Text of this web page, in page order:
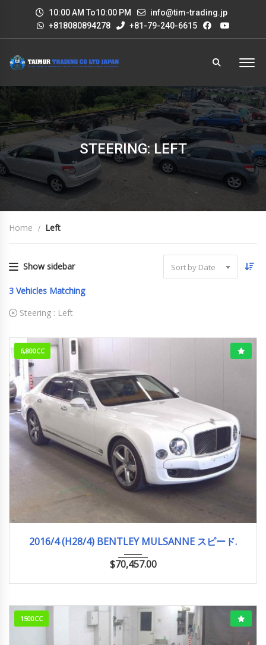
10:00 AM To10:00 PM
info@tim-trading.jp
+818080894278
+81-79-240-6615
STEERING: LEFT
Home Left
Show sidebar Sort by Date
3 Vehicles Matching
Steering : Left
6,800CC
2016/4 (H28/4) BENTLEY MULSANNE スピード.
$70,457.00
1500CC